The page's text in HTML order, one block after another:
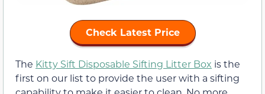
Check Latest Price
The Kitty Sift Disposable Sifting Litter Box is the
first on our list to provide the user with a sifting